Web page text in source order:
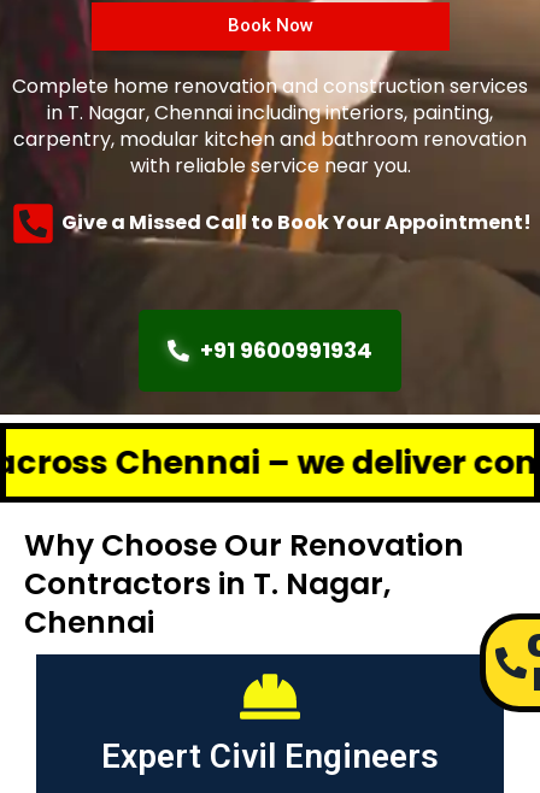
Book Now
Complete home renovation and construction services
in T. Nagar, Chennai including interiors, painting,
carpentry, modular kitchen and bathroom renovation
with reliable service near you.
Give a Missed Call to Book Your Appointment!
+91 9600991934
– we deliver complete
Why Choose Our Renovation
Contractors in T. Nagar,
Chennai
Expert Civil Engineers